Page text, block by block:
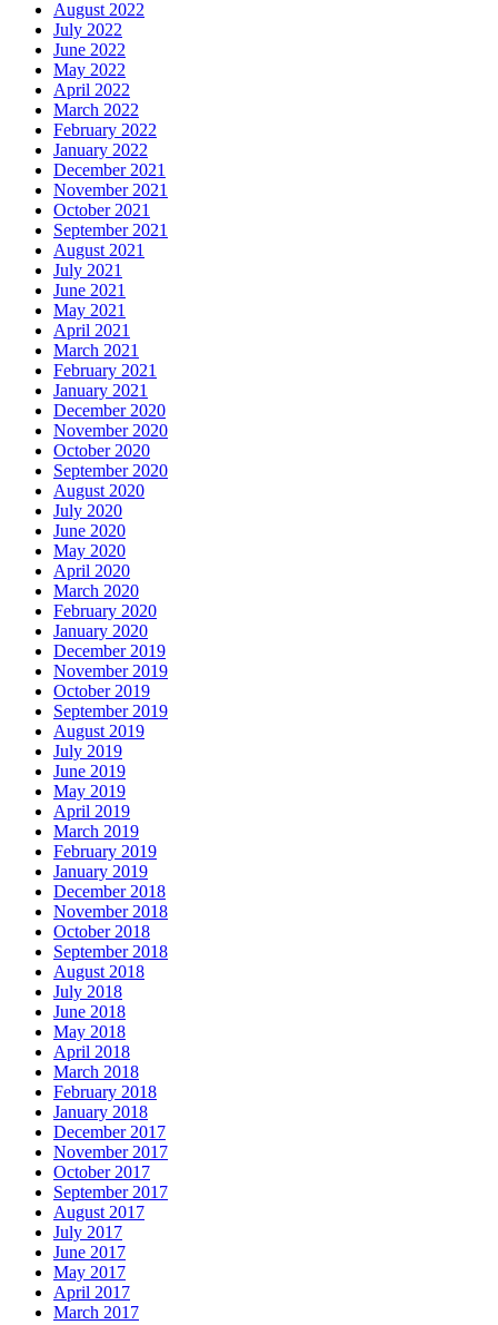
August 2022
July 2022
June 2022
May 2022
April 2022
March 2022
February 2022
January 2022
December 2021
November 2021
October 2021
September 2021
August 2021
July 2021
June 2021
May 2021
April 2021
March 2021
February 2021
January 2021
December 2020
November 2020
October 2020
September 2020
August 2020
July 2020
June 2020
May 2020
April 2020
March 2020
February 2020
January 2020
December 2019
November 2019
October 2019
September 2019
August 2019
July 2019
June 2019
May 2019
April 2019
March 2019
February 2019
January 2019
December 2018
November 2018
October 2018
September 2018
August 2018
July 2018
June 2018
May 2018
April 2018
March 2018
February 2018
January 2018
December 2017
November 2017
October 2017
September 2017
August 2017
July 2017
June 2017
May 2017
April 2017
March 2017